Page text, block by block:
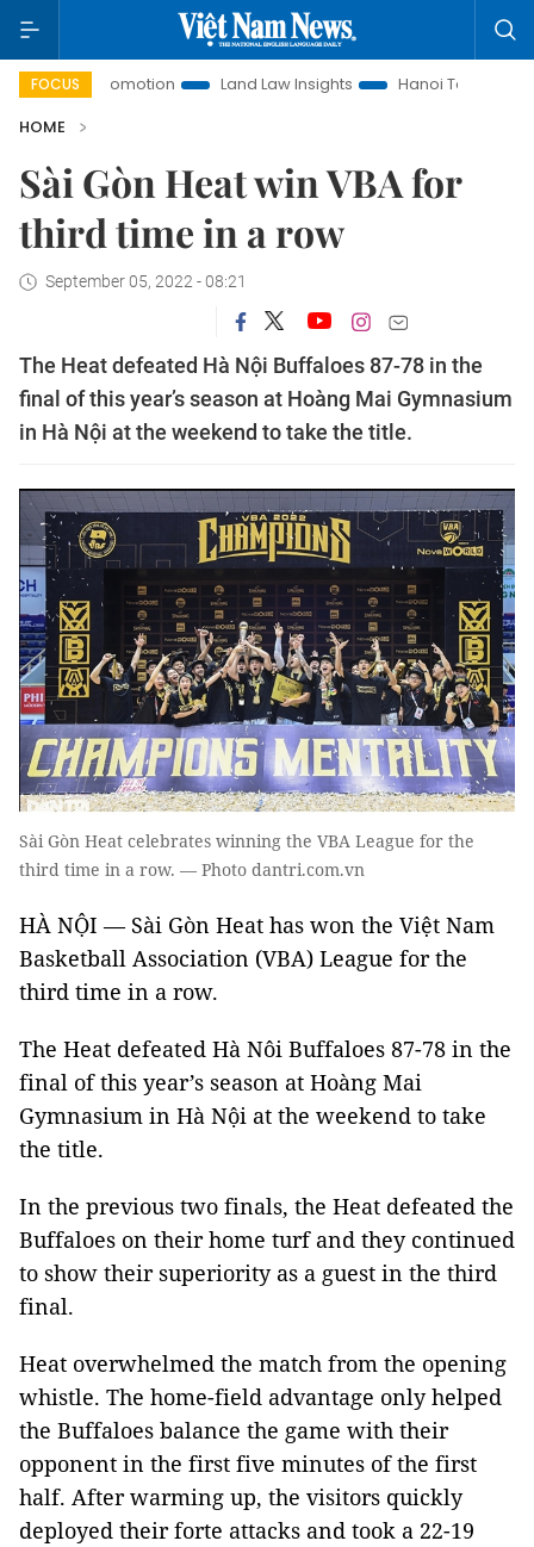
FOCUSPromotion Land Law Insights Hanoi Tourism
HOME
Sài Gòn Heat win VBA for
third time in a row
September 05, 2022 - 08:21
The Heat defeated Hà Nội Buffaloes 87-78 in the
final of this year’s season at Hoàng Mai Gymnasium
in Hà Nội at the weekend to take the title.
Sài Gòn Heat celebrates winning the VBA League for the
third time in a row. — Photo dantri.com.vn
HÀ NỘI — Sài Gòn Heat has won the Việt Nam
Basketball Association (VBA) League for the
third time in a row.
The Heat defeated Hà Nôi Buffaloes 87-78 in the
final of this year’s season at Hoàng Mai
Gymnasium in Hà Nội at the weekend to take
the title.
In the previous two finals, the Heat defeated the
Buffaloes on their home turf and they continued
to show their superiority as a guest in the third
final.
Heat overwhelmed the match from the opening
whistle. The home-field advantage only helped
the Buffaloes balance the game with their
opponent in the first five minutes of the first
half. After warming up, the visitors quickly
deployed their forte attacks and took a 22-19